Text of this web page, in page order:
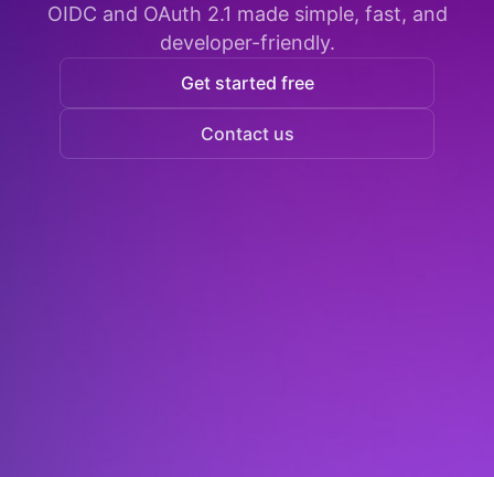
OIDC and OAuth 2.1 made simple, fast, and
developer-friendly.
Get started free
Contact us